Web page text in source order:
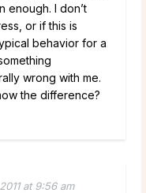
enough. I don’t
or if this is
behavior for a
wrong with me.
the difference?
at 9:56 am